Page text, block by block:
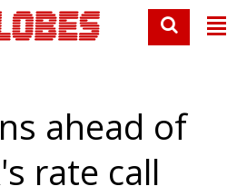
ahead of
rate call